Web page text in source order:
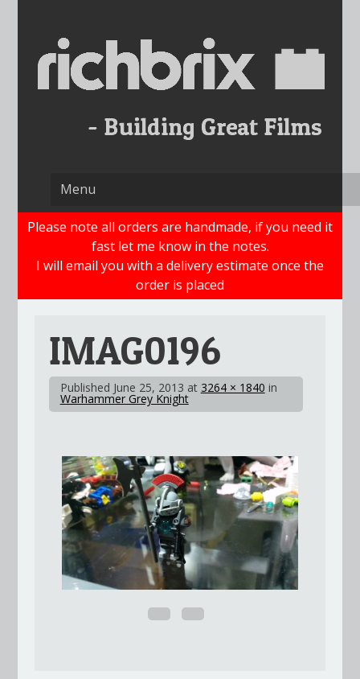
content
Please note all orders are handmade, if you need it
fast let me know in the notes.
I will email you with a delivery estimate once the
order is placed
IMAG0196
Published June 25, 2013 at 3264 × 1840 in
Warhammer Grey Knight